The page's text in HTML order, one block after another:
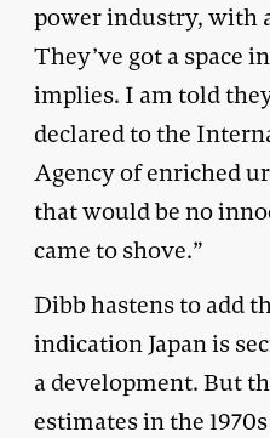
power industry, with
They’ve got a space
implies. I am told
declared to the
Agency of enriched
that would be no
came to shove.”
Dibb hastens to add
indication Japan is
a development. But
estimates in the